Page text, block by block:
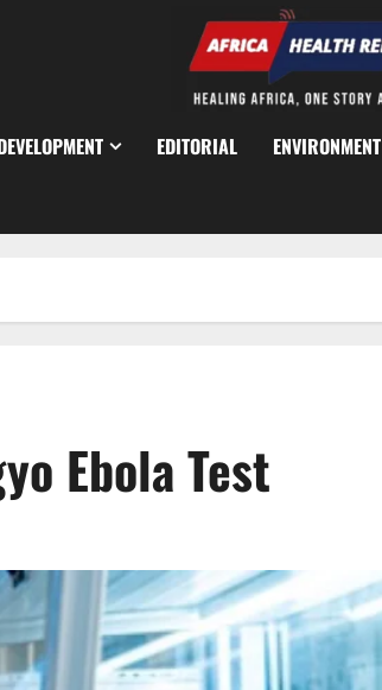
EDITORIAL ENVIRONMENT
Ebola Test